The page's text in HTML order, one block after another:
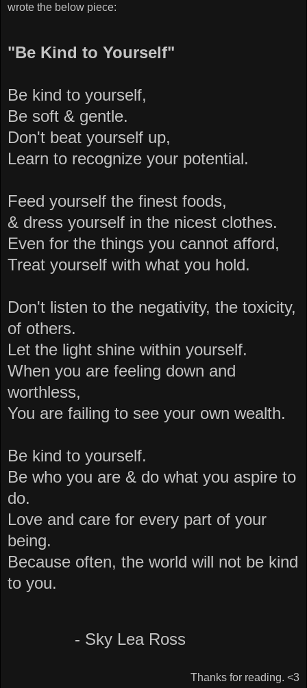
wrote the below piece:
"Be Kind to Yourself"
Be kind to yourself,
Be soft & gentle.
Don't beat yourself up,
Learn to recognize your potential.
Feed yourself the finest foods,
& dress yourself in the nicest clothes.
Even for the things you cannot afford,
Treat yourself with what you hold.
Don't listen to the negativity, the toxicity,
of others.
Let the light shine within yourself.
When you are feeling down and
worthless,
You are failing to see your own wealth.
Be kind to yourself.
Be who you are & do what you aspire to
do.
Love and care for every part of your
being.
Because often, the world will not be kind
to you.
- Sky Lea Ross
Thanks for reading. <3